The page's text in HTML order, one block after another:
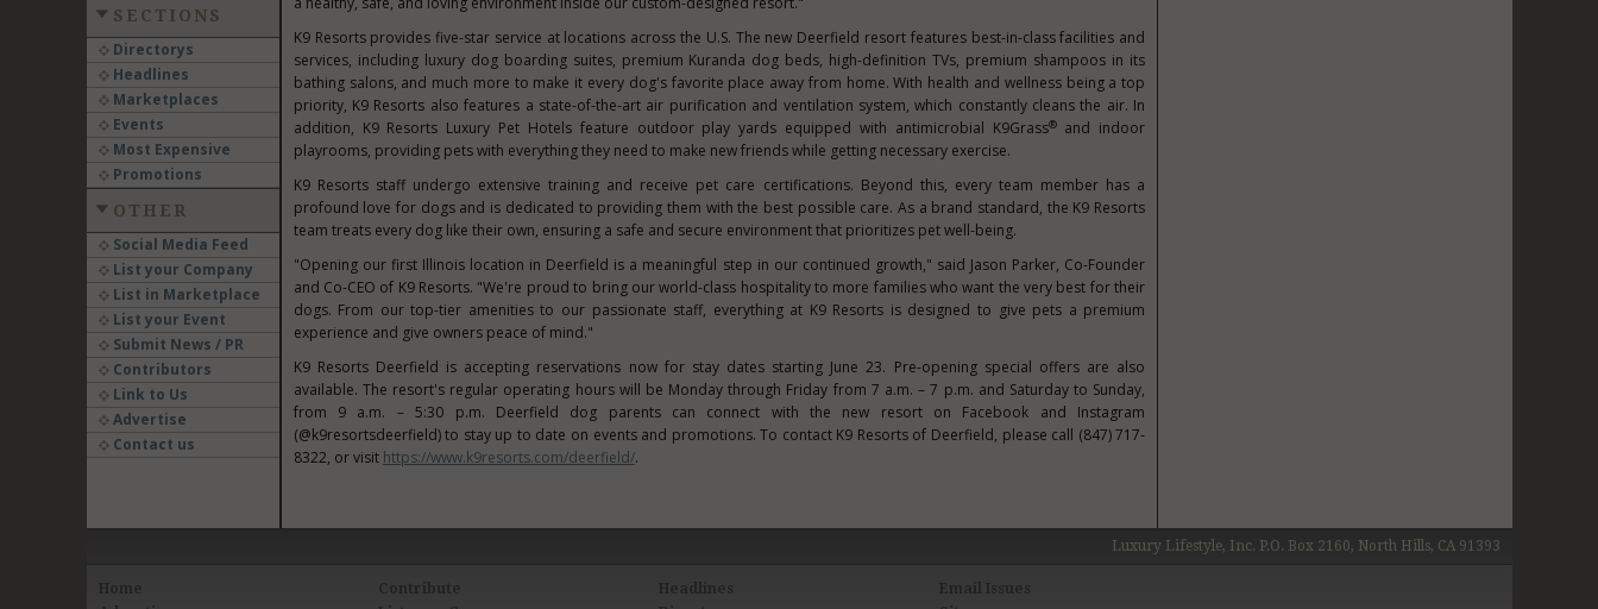
SECTIONS
Directorys
Headlines
Marketplaces
Events
Most Expensive
Promotions
OTHER
Social Media Feed
List your Company
List in Marketplace
List your Event
Submit News / PR
Contributors
Link to Us
Advertise
Contact us
K9 Resorts provides five-star service at locations across the U.S. The new Deerfield resort features best-in-class facilities and
services, including luxury dog boarding suites, premium Kuranda dog beds, high-definition TVs, premium shampoos in its
bathing salons, and much more to make it every dog's favorite place away from home. With health and wellness being a top
priority, K9 Resorts also features a state-of-the-art air purification and ventilation system, which constantly cleans the air. In
addition, K9 Resorts Luxury Pet Hotels feature outdoor play yards equipped with antimicrobial K9Grass®and indoor
playrooms, providing pets with everything they need to make new friends while getting necessary exercise.
K9 Resorts staff undergo extensive training and receive pet care certifications. Beyond this, every team member has a
profound love for dogs and is dedicated to providing them with the best possible care. As a brand standard, the K9 Resorts
team treats every dog like their own, ensuring a safe and secure environment that prioritizes pet well-being.
"Opening our first Illinoislocation in Deerfield is a meaningful step in our continued growth," said Jason Parker, Co-Founder
and Co-CEO of K9 Resorts. "We're proud to bring our world-class hospitality to more families who want the very best for their
dogs. From our top-tier amenities to our passionate staff, everything at K9 Resorts is designed to give pets a premium
experience and give owners peace of mind."
K9 Resorts Deerfield is accepting reservations now for stay dates starting June 23. Pre-opening special offers are also
available. The resort's regular operating hours will be Monday through Friday from 7 a.m. –7 p.m. and Saturday to Sunday,
from 9 a.m. –5:30 p.m. Deerfield dog parents can connect with the new resort on Facebook and Instagram
(@k9resortsdeerfield) to stay up to date on events and promotions. To contact K9 Resorts of Deerfield, please call (847) 717-
8322, or visit https://www.k9resorts.com/deerfield/.
Luxury Lifestyle, Inc. P.O. Box 2160, North Hills, CA 91393
Home
Contribute
Headlines
Email Issues